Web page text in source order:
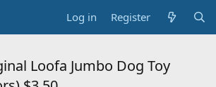
Log in Register
Loofa Jumbo Dog Toy